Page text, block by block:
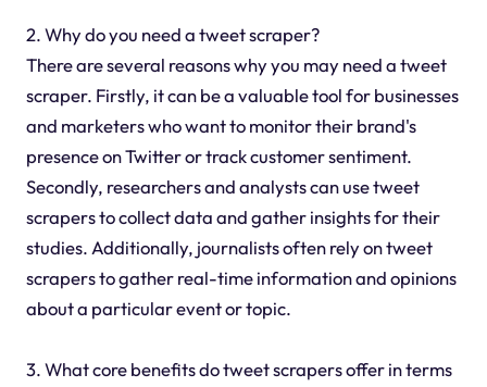
2. Why do you need a tweet scraper?
There are several reasons why you may need a tweet
scraper. Firstly, it can be a valuable tool for businesses
and marketers who want to monitor their brand's
presence on Twitter or track customer sentiment.
Secondly, researchers and analysts can use tweet
scrapers to collect data and gather insights for their
studies. Additionally, journalists often rely on tweet
scrapers to gather real-time information and opinions
about a particular event or topic.
3. What core benefits do tweet scrapers offer in terms